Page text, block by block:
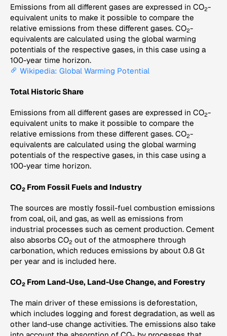
Emissions from all different gases are expressed in CO2-
equivalent units to make it possible to compare the
relative emissions from these different gases. CO2-
equivalents are calculated using the global warming
potentials of the respective gases, in this case using a
100-year time horizon.
Wikipedia: Global Warming Potential
Total Historic Share
Emissions from all different gases are expressed in CO2-
equivalent units to make it possible to compare the
relative emissions from these different gases. CO2-
equivalents are calculated using the global warming
potentials of the respective gases, in this case using a
100-year time horizon.
CO2 From Fossil Fuels and Industry
The sources are mostly fossil-fuel combustion emissions
from coal, oil, and gas, as well as emissions from
industrial processes such as cement production. Cement
also absorbs CO2 out of the atmosphere through
carbonation, which reduces emissions by about 0.8 Gt
per year and is included here.
CO2 From Land-Use, Land-Use Change, and Forestry
The main driver of these emissions is deforestation,
which includes logging and forest degradation, as well as
other land-use change activities. The emissions also take